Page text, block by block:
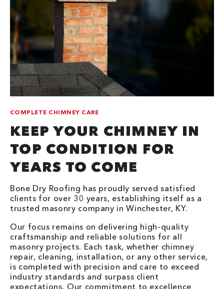
COMPLETE CHIMNEY CARE
KEEP YOUR CHIMNEY IN
TOP CONDITION FOR
YEARS TO COME
Bone Dry Roofing has proudly served satisfied
clients for over 30 years, establishing itself as a
trusted masonry company in Winchester, KY.
Our focus remains on delivering high-quality
craftsmanship and reliable solutions for all
masonry projects. Each task, whether chimney
repair, cleaning, installation, or any other service,
is completed with precision and care to exceed
industry standards and surpass client
expectations. Our commitment to excellence